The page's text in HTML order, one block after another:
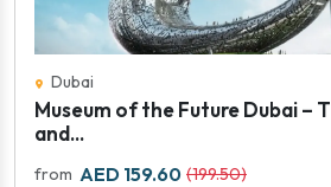
Dubai
Museum of the Future Dubai –
and...
from AED 159.60 (199.50)